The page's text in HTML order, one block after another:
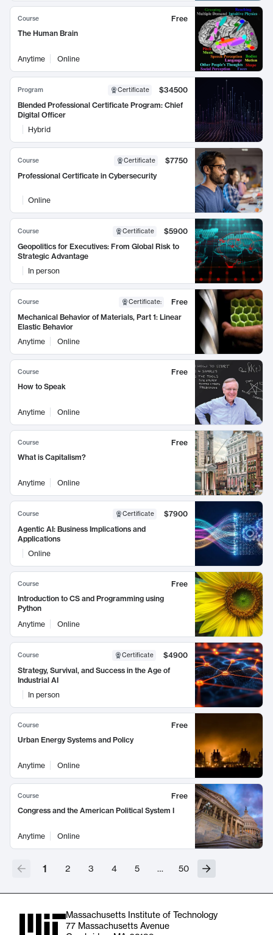
Course
Free
The Human Brain
Anytime Online
Program Certificate
$34500
Blended Professional Certificate Program: Chief
Digital Officer
Hybrid
Course Certificate
$7750
Professional Certificate in Cybersecurity
Online
Course Certificate
$5900
Geopolitics for Executives: From Global Risk to
Strategic Advantage
In person
Course Certificate:
Free
Mechanical Behavior of Materials, Part 1: Linear
Elastic Behavior
Anytime
Online
Course
Free
How to Speak
Anytime Online
Course
Free
What is Capitalism?
Anytime Online
Course Certificate
$7900
Agentic AI: Business Implications and
Applications
Online
Course
Free
Introduction to CS and Programming using
Python
Anytime
Online
Course Certificate
$4900
Strategy, Survival, and Success in the Age of
Industrial AI
In person
Course
Free
Urban Energy Systems and Policy
Anytime Online
Course
Free
Congress and the American Political System I
Anytime Online
1 2 3 4 5 … 50
Massachusetts Institute of Technology
77 Massachusetts Avenue